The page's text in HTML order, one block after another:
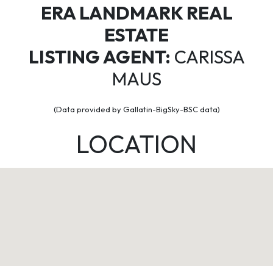
ERA LANDMARK REAL
ESTATE
LISTING AGENT: CARISSA
MAUS
(Data provided by Gallatin-BigSky-BSC data)
LOCATION